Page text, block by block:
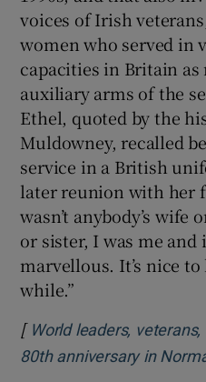
voices of Irish
women who served in
capacities in Britain as
auxiliary arms of the
Ethel, quoted by the
Muldowney, recalled
service in a British
later reunion with her
wasn’t anybody’s wife
or sister, I was me and
marvellous. It’s nice
while.”
[ World leaders,
80th anniversary in